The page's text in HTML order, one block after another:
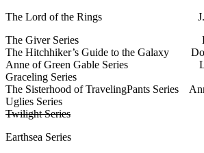
The Lord of the Rings
The Giver Series Lois
The Hitchhiker’s Guide to the Galaxy
Anne of Green Gable Series
Graceling Series
The Sisterhood of TravelingPants Series
Uglies Series Scott
Twilight Series Stephenie
Earthsea Series